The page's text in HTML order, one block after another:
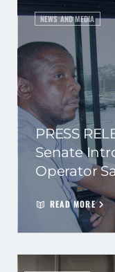
NEWS AND MEDIA
PRESS
Senate
Operator
READ MORE